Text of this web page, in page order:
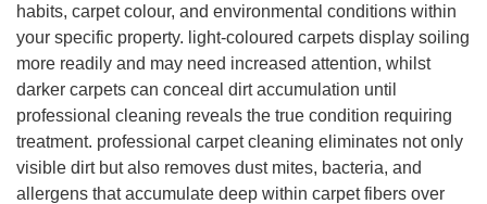
habits, carpet colour, and environmental conditions within
your specific property. light-coloured carpets display soiling
more readily and may need increased attention, whilst
darker carpets can conceal dirt accumulation until
professional cleaning reveals the true condition requiring
treatment. professional carpet cleaning eliminates not only
visible dirt but also removes dust mites, bacteria, and
allergens that accumulate deep within carpet fibers over